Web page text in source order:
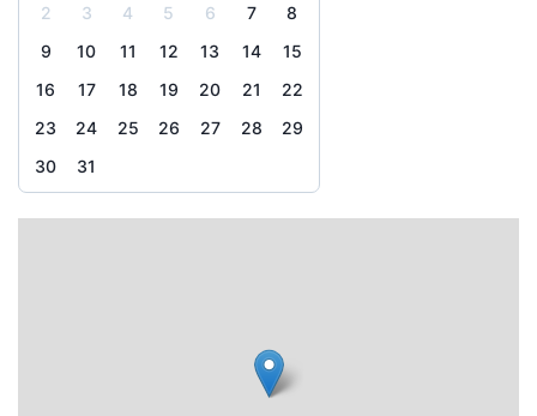
2
3 4 5 6 7
8
9
10 11 12 13 14
15
16
17 18 19 20 21
22
23
24 25 26 27 28
29
30
31